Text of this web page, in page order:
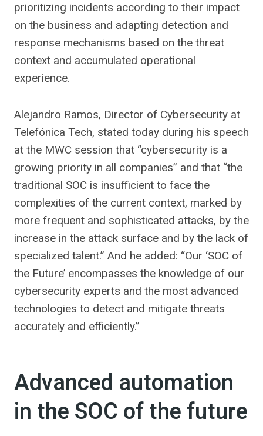
prioritizing incidents according to their impact
on the business and adapting detection and
response mechanisms based on the threat
context and accumulated operational
experience.
Alejandro Ramos, Director of Cybersecurity at
Telefónica Tech, stated today during his speech
at the MWC session that “cybersecurity is a
growing priority in all companies” and that “the
traditional SOC is insufficient to face the
complexities of the current context, marked by
more frequent and sophisticated attacks, by the
increase in the attack surface and by the lack of
specialized talent.” And he added: “Our ‘SOC of
the Future’ encompasses the knowledge of our
cybersecurity experts and the most advanced
technologies to detect and mitigate threats
accurately and efficiently.”
Advanced automation
in the SOC of the future